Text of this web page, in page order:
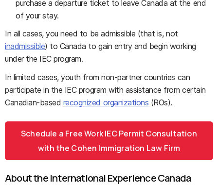
purchase a departure ticket to leave Canada at the end
of your stay.
In all cases, you need to be admissible (that is, not
inadmissible) to Canada to gain entry and begin working
under the IEC program.
In limited cases, youth from non-partner countries can
participate in the IEC program with assistance from certain
Canadian-based recognized organizations (ROs).
Schedule a Free Work IEC Permit Consultation
with the Cohen Immigration Law Firm
About the International Experience Canada